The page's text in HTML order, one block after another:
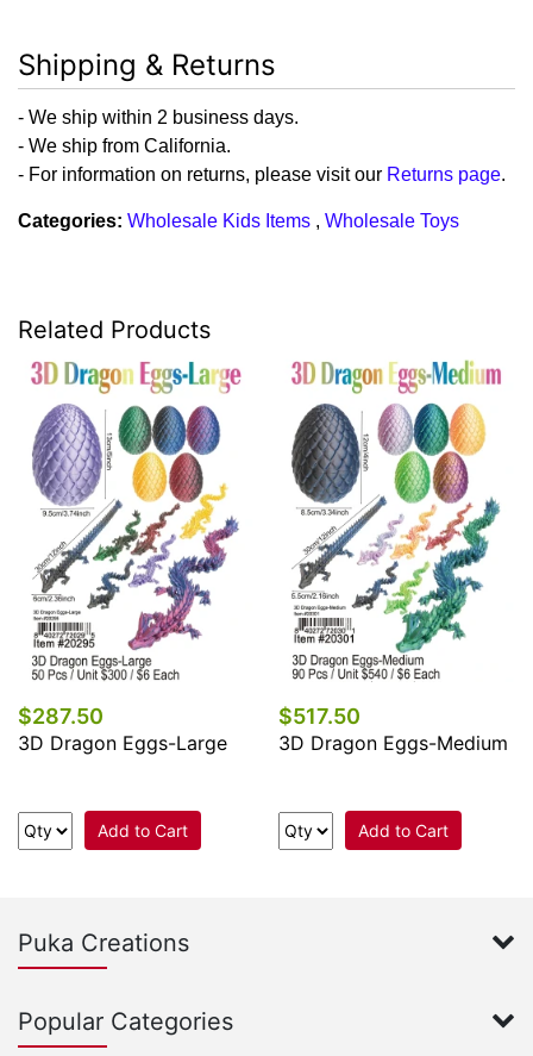
Shipping & Returns
- We ship within 2 business days.
- We ship from California.
- For information on returns, please visit our Returns page.
Categories: Wholesale Kids Items , Wholesale Toys
Related Products
$287.50
3D Dragon Eggs-Large
Add to Cart
$517.50
3D Dragon Eggs-Medium
Add to Cart
Puka Creations
Popular Categories